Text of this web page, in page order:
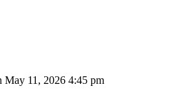
May 11, 2026 4:45 pm